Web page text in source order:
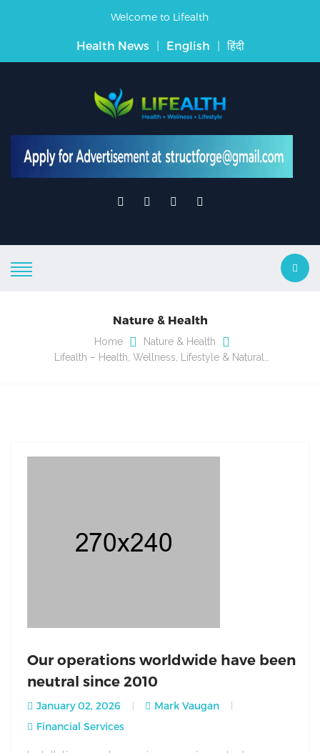
Welcome to Lifealth
Health News | English | हिंदी
Nature & Health
Home
Nature & Health
Lifealth – Health, Wellness, Lifestyle & Natural…
Our operations worldwide have been
neutral since 2010
January 02, 2026
Mark Vaugan
Financial Services